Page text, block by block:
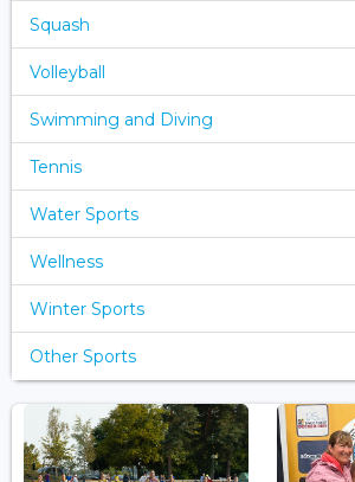
Squash
Volleyball
Swimming and Diving
Tennis
Water Sports
Wellness
Winter Sports
Other Sports